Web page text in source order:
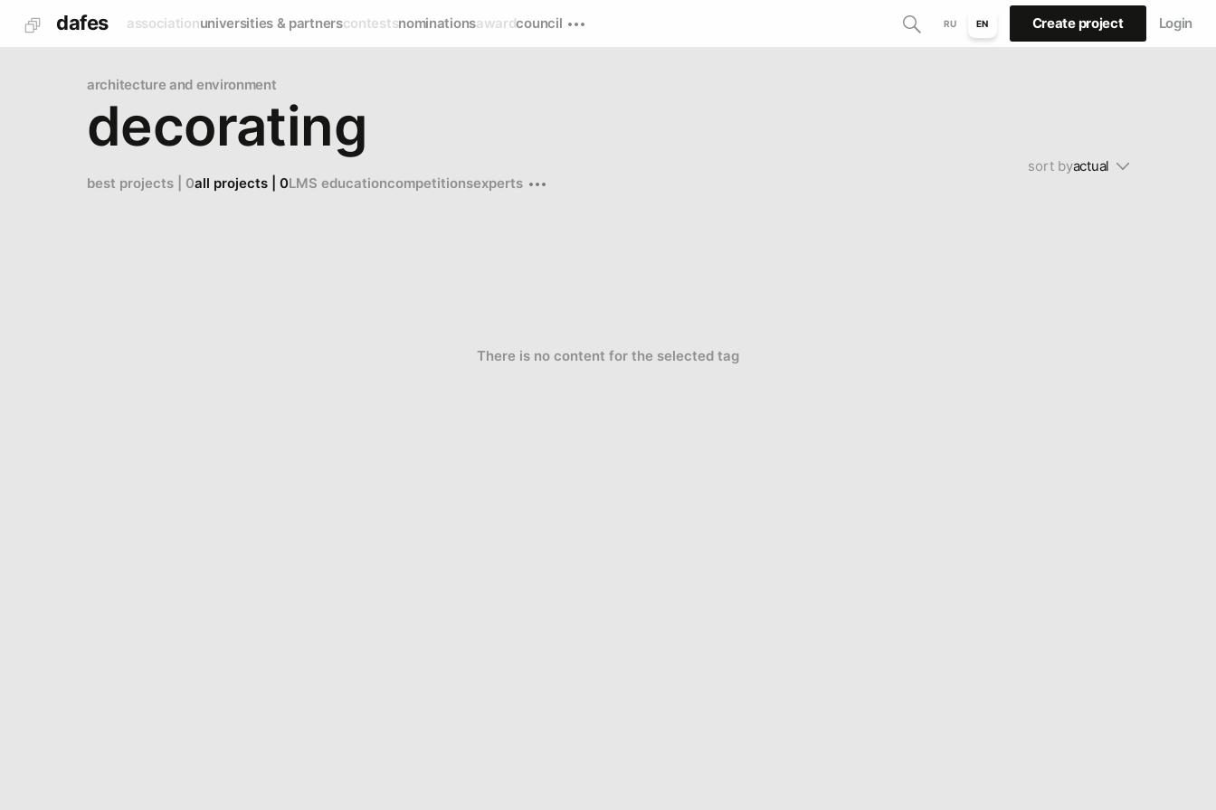
dafes associationuniversities & partnerscontestsnominationsawardcouncil RU EN Create project Login
architecture and environment
decorating
best projects | 0all projects | 0LMS educationcompetitionsexperts
sort byactual
There is no content for the selected tag